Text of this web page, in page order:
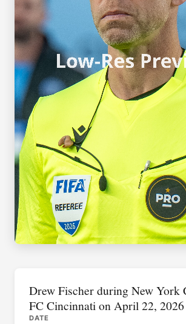
Drew Fischer during New York
FC Cincinnati on April 22, 2026
DATE